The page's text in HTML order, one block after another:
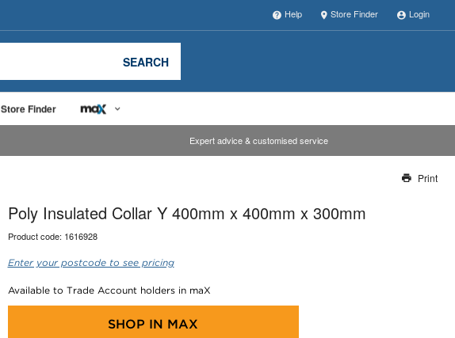
Help Store Finder Login
SEARCH
Store Finder
Expert advice & customised service
Our team will work to update this soon
Print
Poly Insulated Collar Y 400mm x 400mm x 300mm
Product code: 1616928
Enter your postcode to see pricing
Available to Trade Account holders in maX
SHOP IN MAX